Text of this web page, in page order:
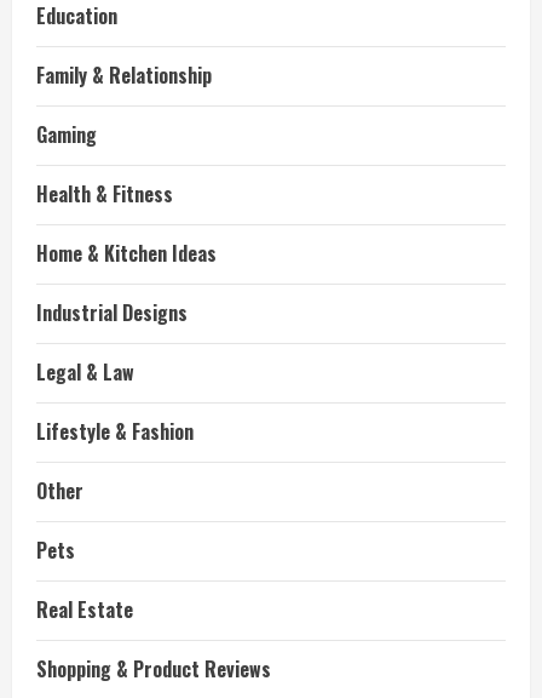
Education
Family & Relationship
Gaming
Health & Fitness
Home & Kitchen Ideas
Industrial Designs
Legal & Law
Lifestyle & Fashion
Other
Pets
Real Estate
Shopping & Product Reviews